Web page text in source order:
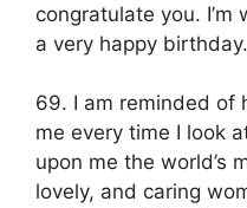
congratulate you.
a very happy birthday.
69. I am reminded of
me every time I look
upon me the world’s
lovely, and caring